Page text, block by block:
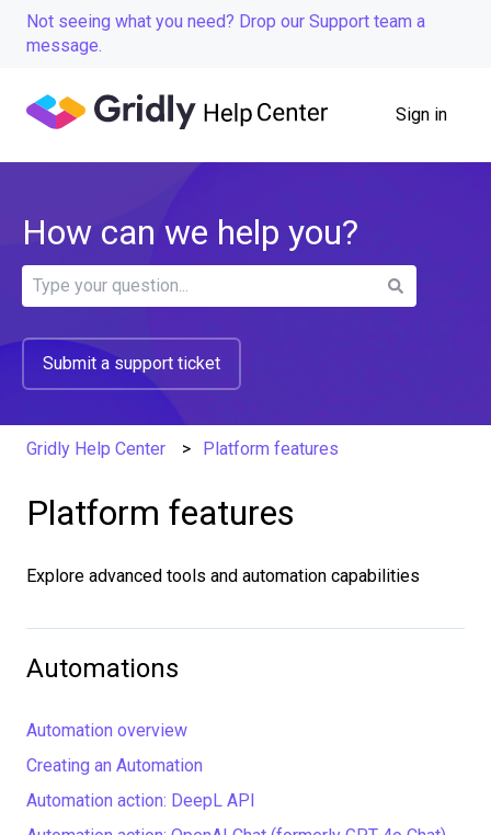
Not seeing what you need? Drop our Support team a
message.
Sign in
How can we help you?
Submit a support ticket
Gridly Help Center Platform features
Platform features
Explore advanced tools and automation capabilities
Automations
Automation overview
Creating an Automation
Automation action: DeepL API